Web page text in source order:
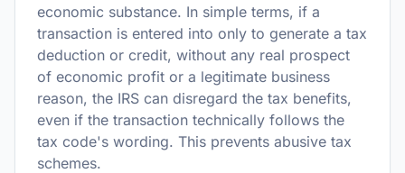
economic substance. In simple terms, if a
transaction is entered into only to generate a tax
deduction or credit, without any real prospect
of economic profit or a legitimate business
reason, the IRS can disregard the tax benefits,
even if the transaction technically follows the
tax code's wording. This prevents abusive tax
schemes.